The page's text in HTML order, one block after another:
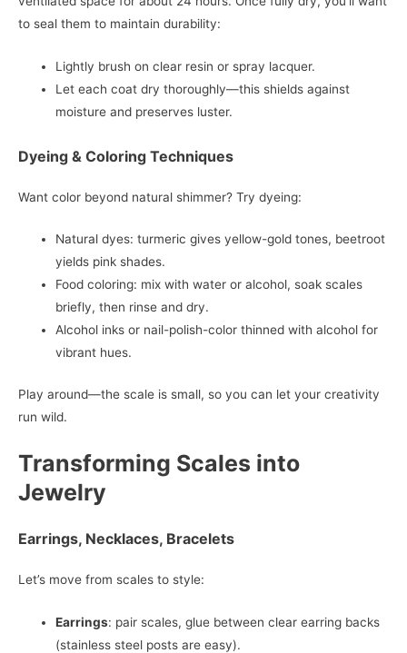
to seal them to maintain durability:
Lightly brush on clear resin or spray lacquer.
Let each coat dry thoroughly—this shields against
moisture and preserves luster.
Dyeing & Coloring Techniques
Want color beyond natural shimmer? Try dyeing:
Natural dyes: turmeric gives yellow-gold tones, beetroot
yields pink shades.
Food coloring: mix with water or alcohol, soak scales
briefly, then rinse and dry.
Alcohol inks or nail-polish-color thinned with alcohol for
vibrant hues.
Play around—the scale is small, so you can let your creativity
run wild.
Transforming Scales into
Jewelry
Earrings, Necklaces, Bracelets
Let’s move from scales to style:
Earrings: pair scales, glue between clear earring backs
(stainless steel posts are easy).